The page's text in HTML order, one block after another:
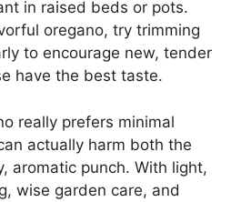
in raised beds or pots.
oregano, try trimming
to encourage new, tender
have the best taste.
really prefers minimal
actually harm both the
aromatic punch. With light,
wise garden care, and